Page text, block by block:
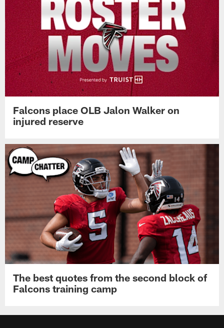
Falcons place OLB Jalon Walker on
injured reserve
The best quotes from the second block of
Falcons training camp